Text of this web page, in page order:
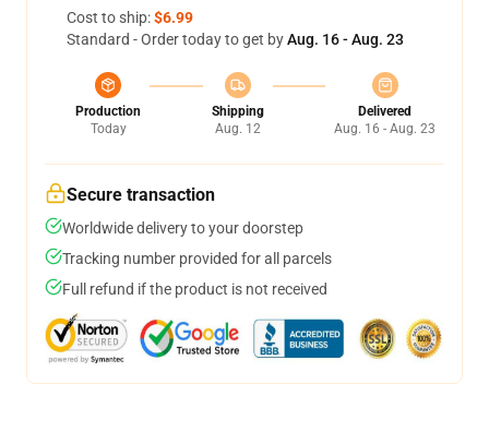
Cost to ship:$6.99
Standard - Order today to get byAug. 16 - Aug. 23
Production
Today
Shipping
Aug. 12
Delivered
Aug. 16 - Aug. 23
Secure transaction
Worldwide delivery to your doorstep
Tracking number provided for all parcels
Full refund if the product is not received